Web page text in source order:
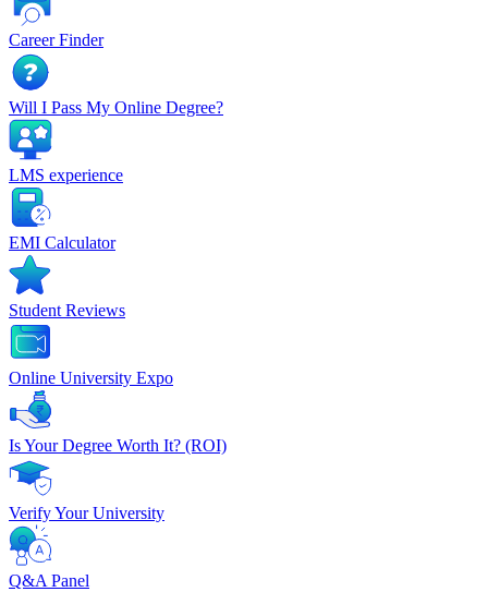
Career Finder
Will I Pass My Online Degree?
LMS experience
EMI Calculator
Student Reviews
Online University Expo
Is Your Degree Worth It? (ROI)
Verify Your University
Q&A Panel